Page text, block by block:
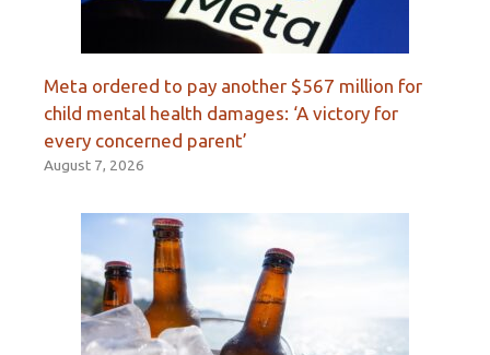
Meta ordered to pay another $567 million for
child mental health damages: ‘A victory for
every concerned parent’
August 7, 2026